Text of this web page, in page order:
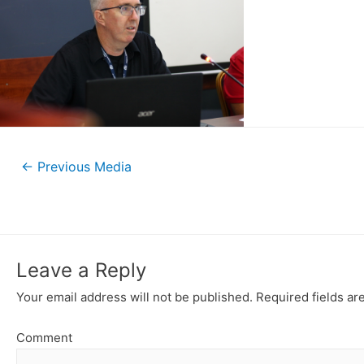
← Previous Media
Leave a Reply
Your email address will not be published. Required fields
Comment